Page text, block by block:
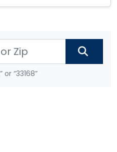
or “33168”